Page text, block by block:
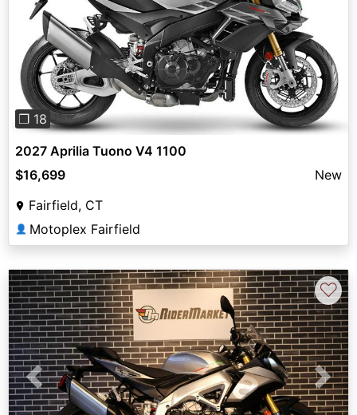
Previous
❐ 18
2027 Aprilia Tuono V4 1100
$16,699
New
Fairfield, CT
👤 Motoplex Fairfield
Previous Next
♡